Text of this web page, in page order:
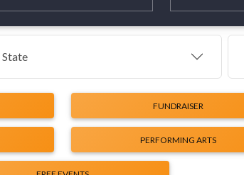
State
FUNDRAISER
PERFORMING ARTS